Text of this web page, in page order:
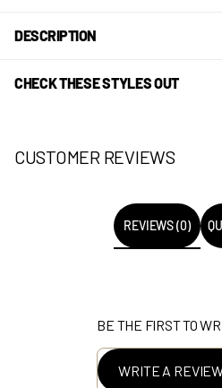
DESCRIPTION
CHECK THESE STYLES OUT
CUSTOMER REVIEWS
REVIEWS (0)
BE THE FIRST TO
WRITE A